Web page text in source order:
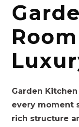
Garden
every moment
rich structure